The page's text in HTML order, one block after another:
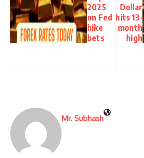
2025
on Fed
hike
bets
Dollar
hits 13-
month
high
Mr. Subhash